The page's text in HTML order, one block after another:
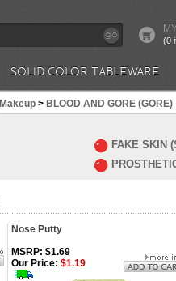
go
(0
SOLID COLOR TABLEWARE
> BLOOD AND GORE (GORE)
FAKE SKIN
Nose Putty
MSRP: $1.69
Our Price: $1.19